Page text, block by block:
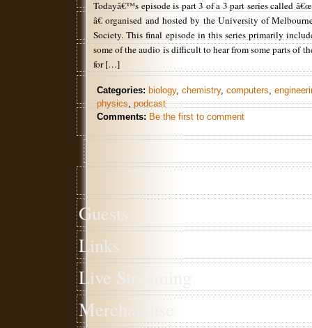
Todayâ€™s episode is part 3 of a 3 part series called
â€ organised and hosted by the University of
Society. This final episode in this series primarily
some of the audio is difficult to hear from some parts of
for […]
Categories: biology, chemistry, computers,
physics,podcast
Comments: Be the first to comment
Guests
Links
Live Streaming
Merchandise